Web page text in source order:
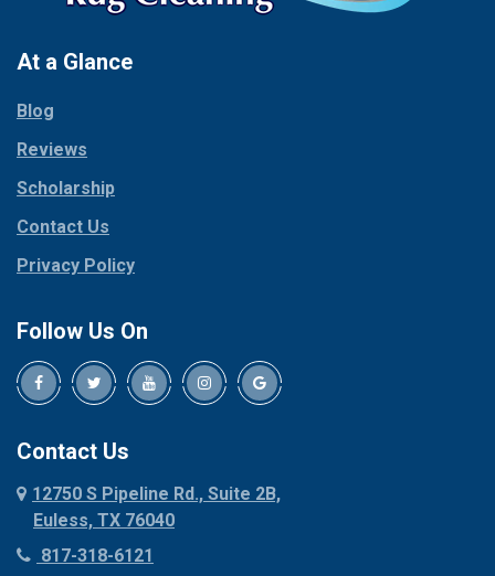
Collinsville
Coppell
Corinth
Cresson
Crowley
Dallas
Decatur
Denison
Dennis
Denton
Dublin
Duncanville
Ennis
Red Oak
Rhome
Roanoke
At a Glance
Blog
Reviews
Scholarship
Contact Us
Privacy Policy
Follow Us On
Contact Us
12750 S Pipeline Rd., Suite 2B,
Euless, TX 76040
817-318-6121